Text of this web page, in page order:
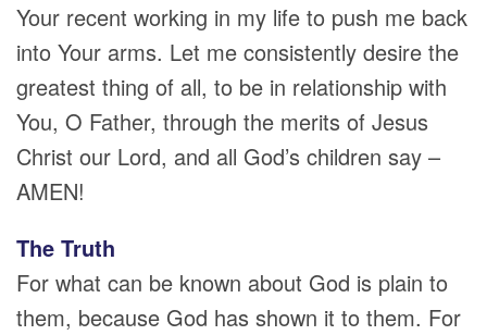
Your recent working in my life to push me back
into Your arms. Let me consistently desire the
greatest thing of all, to be in relationship with
You, O Father, through the merits of Jesus
Christ our Lord, and all God’s children say –
AMEN!
The Truth
For what can be known about God is plain to
them, because God has shown it to them. For